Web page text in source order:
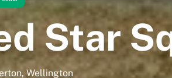
Star
Wellington